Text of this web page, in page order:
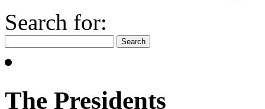
Search for:
The Presidents